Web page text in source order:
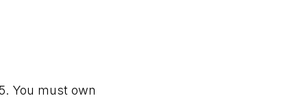
You must own